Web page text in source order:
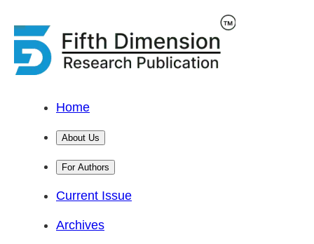
Home
About Us
For Authors
Current Issue
Archives